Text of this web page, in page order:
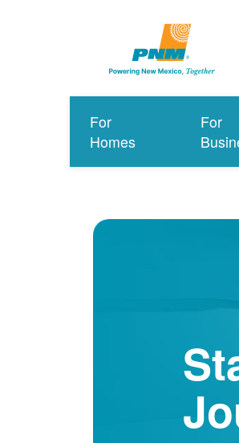
For
Homes
For